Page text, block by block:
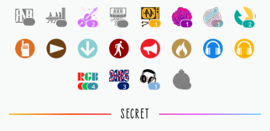
2 1 1 1 2
4 3 1
SECRET